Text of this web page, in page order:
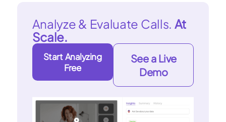
Analyze & Evaluate Calls. At
Scale.
Start Analyzing
Free
See a Live
Demo